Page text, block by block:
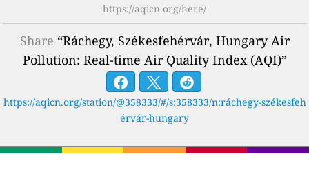
https://aqicn.org/here/
Share “Ráchegy, Székesfehérvár, Hungary Air
Pollution: Real-time Air Quality Index (AQI)”
https://aqicn.org/station/@358333/#/s:358333/n:ráchegy-székesfeh
érvár-hungary